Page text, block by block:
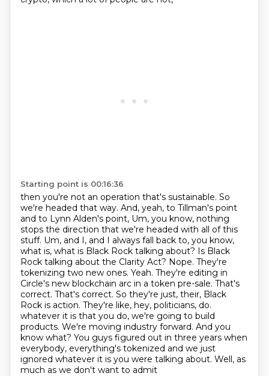
Starting point is 00:16:36
then you're not an operation that's sustainable. So
we're headed that way. And, yeah, to Tillman's point
and to Lynn Alden's point, Um, you know, nothing
stops the direction that we're headed with all of this
stuff. Um, and I, and I always fall back to, you know,
what is, what is Black Rock talking about? Is Black
Rock talking about the Clarity Act? Nope. They're
tokenizing two new ones. Yeah. They're editing in
Circle's new blockchain arc in a token pre-sale. That's
correct. That's correct. So they're just, their, Black
Rock is action. They're like, hey, politicians, do.
whatever it is that you do, we're going to build
products. We're moving industry forward. And you
know what? You guys figured out in three years when
everybody, everything's tokenized and we just
ignored whatever it is you were talking about. Well, as
much as we don't want to admit